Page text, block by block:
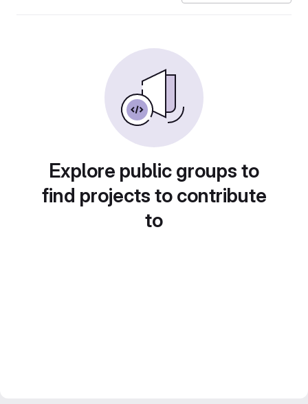
Explore public groups to
find projects to contribute
to